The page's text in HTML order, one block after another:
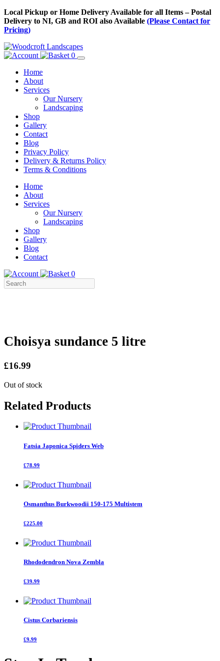
Skip
to
Content
Local Pickup or Home Delivery Available for all Items – Postal
Delivery to NI, GB and ROI also Available (Please Contact for
Pricing)
0
Home
About
Services
Our Nursery
Landscaping
Shop
Gallery
Contact
Blog
Privacy Policy
Delivery & Returns Policy
Terms & Conditions
Menu
Skip
Content
Home
About
Services
Our Nursery
Landscaping
Shop
Gallery
Blog
Contact
0
Choisya sundance 5 litre
£16.99
Out of stock
Related Products
Fatsia Japonica Spiders Web
£78.99
Osmanthus Burkwoodii 150-175 Multistem
£225.00
Rhododendron Nova Zembla
£39.99
Cistus Corbariensis
£9.99